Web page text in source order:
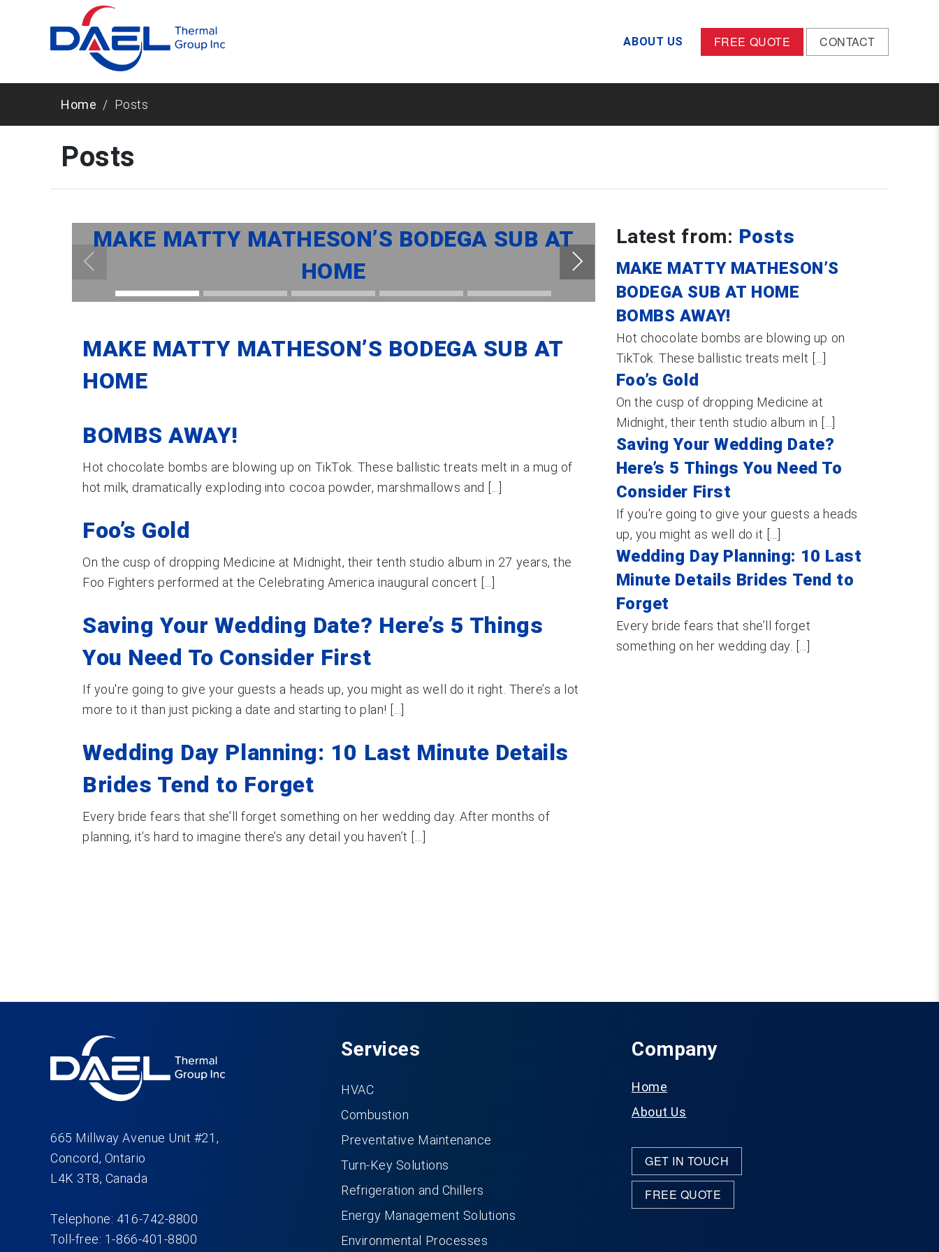
ABOUT US FREE QUOTE CONTACT
Home Posts
Posts
MAKE MATTY MATHESON’S BODEGA SUB AT
HOME
MAKE MATTY MATHESON’S BODEGA SUB AT
HOME
BOMBS AWAY!
Hot chocolate bombs are blowing up on TikTok. These ballistic treats melt in a mug of
hot milk, dramatically exploding into cocoa powder, marshmallows and [...]
Foo’s Gold
On the cusp of dropping Medicine at Midnight, their tenth studio album in 27 years, the
Foo Fighters performed at the Celebrating America inaugural concert [...]
Saving Your Wedding Date? Here’s 5 Things
You Need To Consider First
If you're going to give your guests a heads up, you might as well do it right. There’s a lot
more to it than just picking a date and starting to plan! [...]
Wedding Day Planning: 10 Last Minute Details
Brides Tend to Forget
Every bride fears that she’ll forget something on her wedding day. After months of
planning, it’s hard to imagine there’s any detail you haven’t [...]
Latest from: Posts
MAKE MATTY MATHESON’S
BODEGA SUB AT HOME
BOMBS AWAY!
Hot chocolate bombs are blowing up on
TikTok. These ballistic treats melt [...]
Foo’s Gold
On the cusp of dropping Medicine at
Midnight, their tenth studio album in [...]
Saving Your Wedding Date?
Here’s 5 Things You Need To
Consider First
If you're going to give your guests a heads
up, you might as well do it [...]
Wedding Day Planning: 10 Last
Minute Details Brides Tend to
Forget
Every bride fears that she’ll forget
something on her wedding day. [...]
665 Millway Avenue Unit #21,
Concord, Ontario
L4K 3T8, Canada
Telephone: 416-742-8800
Toll-free: 1-866-401-8800
Services
HVAC
Combustion
Preventative Maintenance
Turn-Key Solutions
Refrigeration and Chillers
Energy Management Solutions
Environmental Processes
Company
Home
About Us
GET IN TOUCH
FREE QUOTE